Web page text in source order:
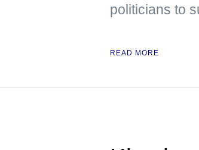
politicians to
READ MORE